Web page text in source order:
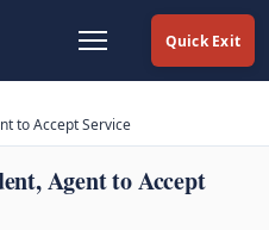
Quick Exit
to Accept Service
Agent to Accept